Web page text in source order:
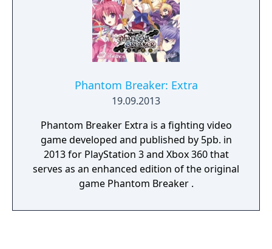
Phantom Breaker: Extra
19.09.2013
Phantom Breaker Extra is a fighting video
game developed and published by 5pb. in
2013 for PlayStation 3 and Xbox 360 that
serves as an enhanced edition of the original
game Phantom Breaker .